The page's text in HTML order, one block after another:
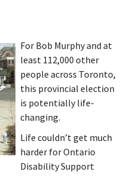
For Bob Murphy and at
least 112,000 other
people across Toronto,
this provincial election
is potentially life-
changing.
Life couldn’t get much
harder for Ontario
Disability Support